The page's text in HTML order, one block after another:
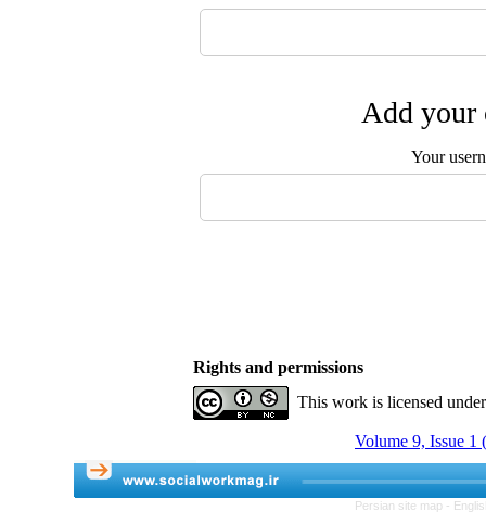
Add your
Your
Rights and permissions
This work is licensed
Volume 9, Issue 1
Persian site map -